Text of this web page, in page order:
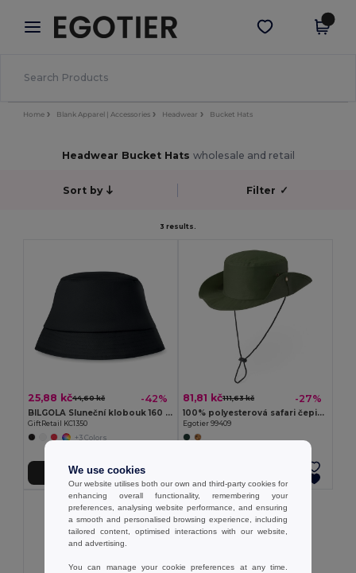
× Aplikace Egotier
Lepší ceny v aplikaci!
Stáhnout app
Home Blank Apparel | Accessories Headwear Bucket Hats
Headwear Bucket Hats wholesale and retail
Sort by Filter ✓
3 results.
25,88 kč44,60 kč -42%
BILGOLA Sluneční klobouk 160 gr/m²
GiftRetail KC1350
+3 Colors
Přidat do košíku
81,81 kč111,63 kč -27%
100% polyesterová safari čepice (160 g/m²)
Egotier 99409
We use cookies
Our website utilises both our own and third-party cookies for
enhancing overall functionality, remembering your
preferences, analysing website performance, and ensuring
a smooth and personalised browsing experience, including
tailored content, optimised interactions with our website,
and advertising.
You can manage your cookie preferences at any time.